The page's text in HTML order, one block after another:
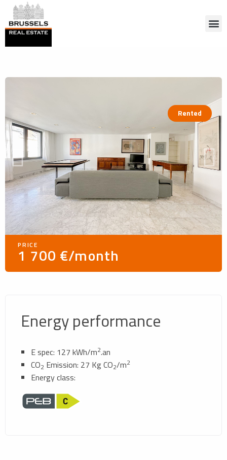
Rented
PRICE
1 700 €/month
Energy performance
E spec: 127 kWh/m2.an
CO2 Emission: 27 Kg CO2/m2
Energy class: